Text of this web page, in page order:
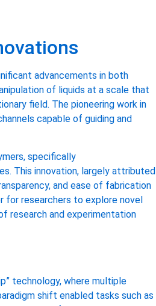
advancements in both
of liquids at a scale that
field. The pioneering work in
capable of guiding and
specifically
This innovation, largely attributed
and ease of fabrication
for researchers to explore novel
research and experimentation
technology, where multiple
shift enabled tasks such as